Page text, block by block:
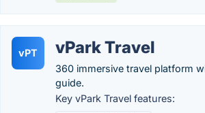
vPT vPark Travel
360 immersive travel platform
guide.
Key vPark Travel features: